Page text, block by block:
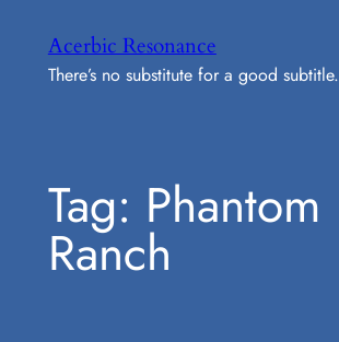
content
Acerbic Resonance
There’s no substitute for a good subtitle.
Tag: Phantom
Ranch